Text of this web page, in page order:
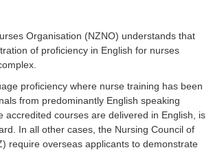
Organisation (NZNO) understands that
of proficiency in English for nurses
proficiency where nurse training has been
from predominantly English speaking
accredited courses are delivered in English, is
In all other cases, the Nursing Council of
require overseas applicants to demonstrate